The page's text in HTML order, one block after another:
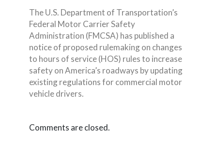
The U.S. Department of Transportation’s
Federal Motor Carrier Safety
Administration (FMCSA) has published a
notice of proposed rulemaking on changes
to hours of service (HOS) rules to increase
safety on America’s roadways by updating
existing regulations for commercial motor
vehicle drivers.
Comments are closed.